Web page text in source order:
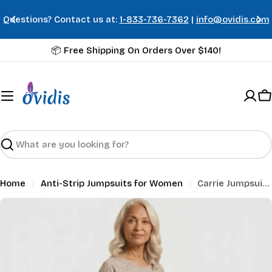
toQuestions? Contact us at: 1-833-736-7362 | info@ovidis.com
📦 Free Shipping On Orders Over $140!
Search
Home Anti-Strip Jumpsuits for Women Carrie Jumpsuit - Taupe